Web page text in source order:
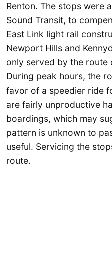
Renton. The stops were
Sound Transit, to
East Link light rail
Newport Hills and
only served by the
During peak hours, the
favor of a speedier ride
are fairly unproductive
boardings, which may
pattern is unknown to
useful. Servicing the
route.